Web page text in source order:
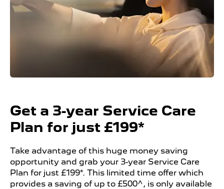
Get a 3-year Service Care
Plan for just £199*
Take advantage of this huge money saving
opportunity and grab your 3-year Service Care
Plan for just £199*. This limited time offer which
provides a saving of up to £500^, is only available